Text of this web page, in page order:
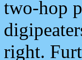
two-hop
right.